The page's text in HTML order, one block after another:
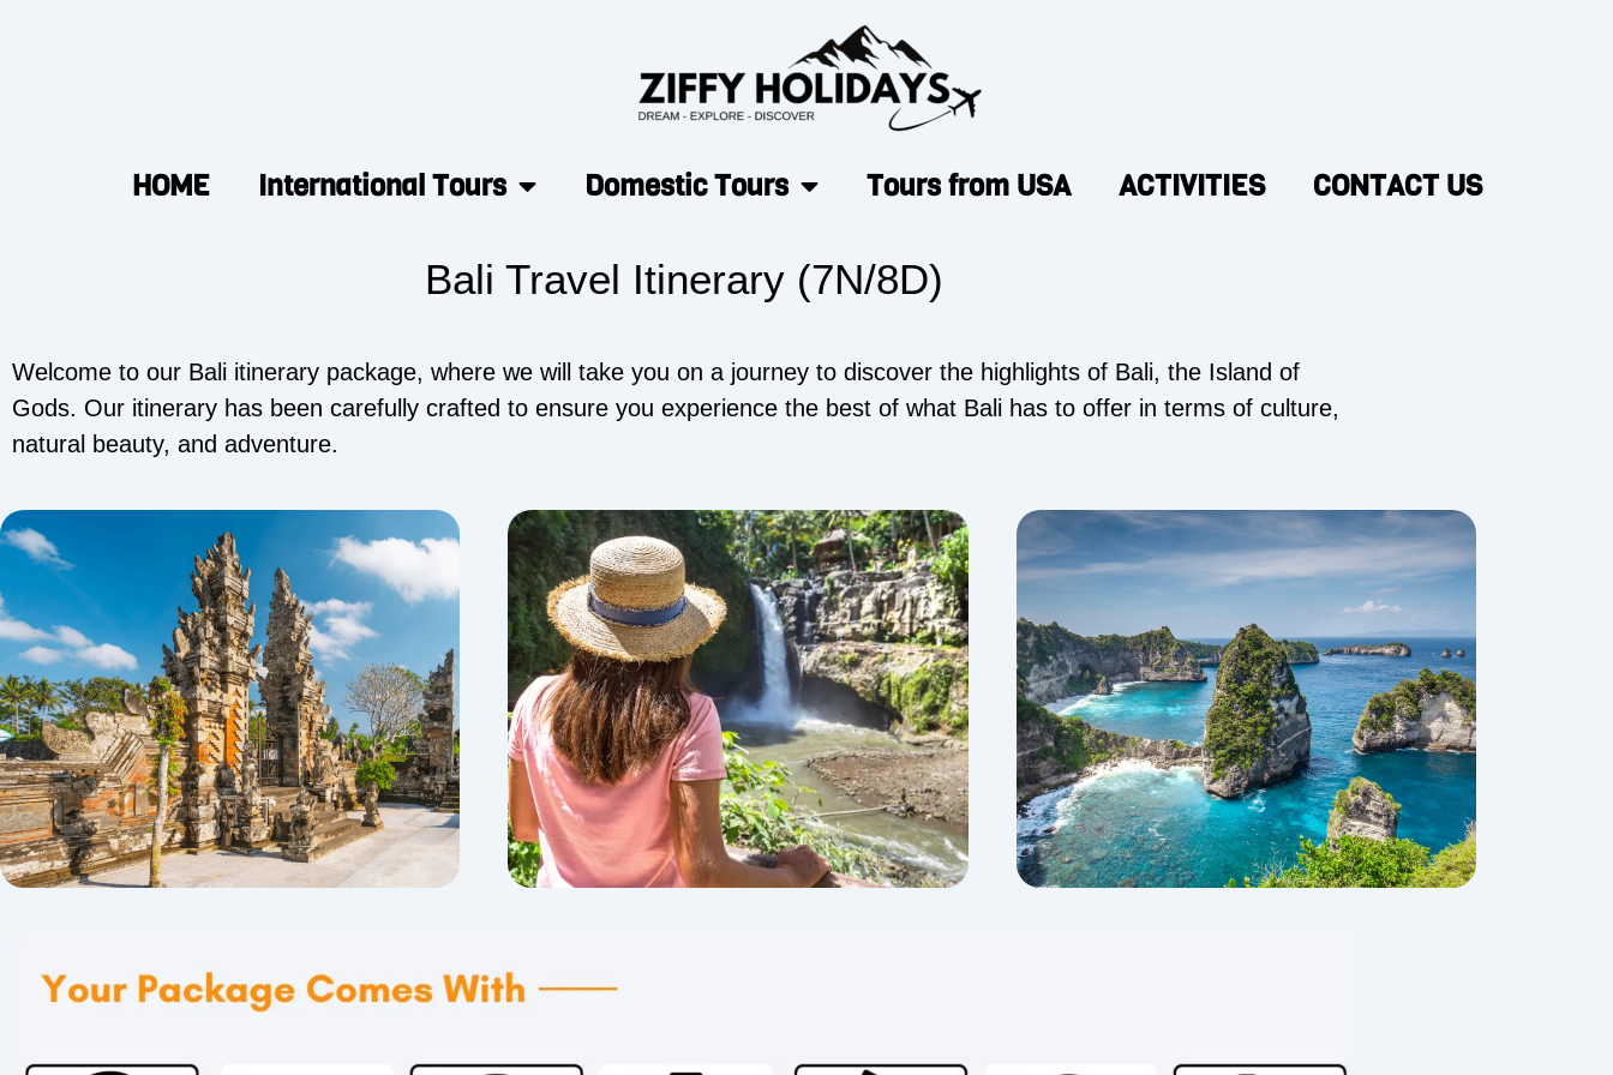
HOME International Tours Domestic Tours Tours from USA ACTIVITIES CONTACT US
Bali Travel Itinerary (7N/8D)
Welcome to our Bali itinerary package, where we will take you on a journey to discover the highlights of Bali, the Island of
Gods. Our itinerary has been carefully crafted to ensure you experience the best of what Bali has to offer in terms of culture,
natural beauty, and adventure.